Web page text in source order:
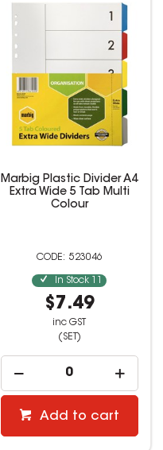
Marbig Plastic Divider A4
Extra Wide 5 Tab Multi
Colour
523046
In Stock
$7.49
inc GST
(SET)
Add to cart